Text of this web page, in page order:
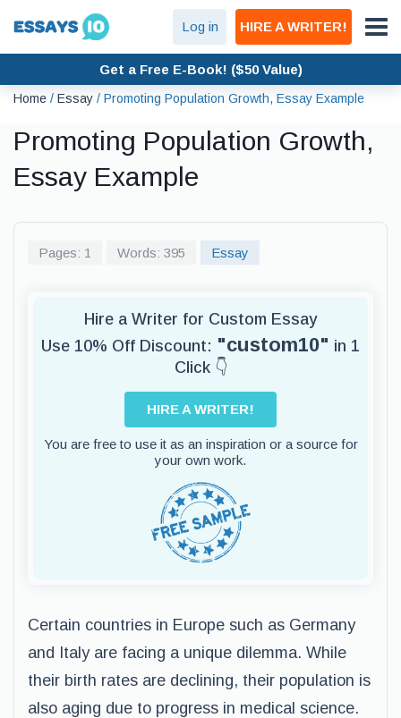
Log in HIRE A WRITER!
Get a Free E-Book! ($50 Value)
Home / Essay / Promoting Population Growth, Essay Example
Promoting Population Growth,
Essay Example
Pages: 1 Words: 395 Essay
Hire a Writer for Custom Essay
Use 10% Off Discount: "custom10" in 1
Click 👇
HIRE A WRITER!
You are free to use it as an inspiration or a source for
your own work.
Certain countries in Europe such as Germany
and Italy are facing a unique dilemma. While
their birth rates are declining, their population is
also aging due to progress in medical science.